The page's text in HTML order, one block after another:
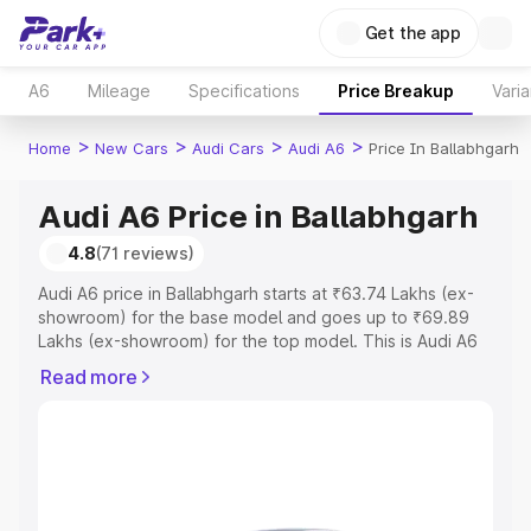
Get the app
A6 Mileage Specifications Price Breakup
Home > New Cars > Audi Cars > Audi A6 > Price In Ballabhgarh
Audi A6 Price in Ballabhgarh
4.8(71 reviews)
Audi A6 price in Ballabhgarh starts at ₹63.74 Lakhs (ex-
showroom) for the base model and goes up to ₹69.89
Lakhs (ex-showroom) for the top model. This is Audi A6
Registration Cost, Insurance Cost. Explore the complete
Read more